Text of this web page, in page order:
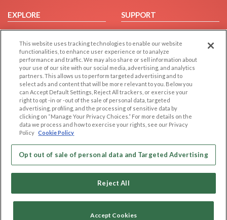
EXPLORE
Browse by Category
Browse by Country
Dating Blog
Forum/Topic
SUPPORT
Help/FAQ
Contact Us
LEGAL
Cookie Privacy
Privacy Policy
Terms of use
Code of Conduct
OTHER PLATFORMS
Follow Us on
This website uses tracking technologies to enable our website
functionalities, to enhance user experience or to analyze
performance and traffic. We may also share or sell information about
your use of our site with our social media, advertising, and analytics
partners. This allows us to perform targeted advertising and to
select ads and content that will be more relevant to you. Below you
can Accept Default Settings, Reject All trackers, or exercise your
right to opt -in or -out of the sale of personal data, targeted
advertising, profiling, and the processing of sensitive data by
clicking on “Manage Your Privacy Choices.” For more details on the
data we process and how to exercise your rights, see our Privacy
Policy Cookie Policy
Opt out of sale of personal data and Targeted Advertising
Reject All
Accept Cookies